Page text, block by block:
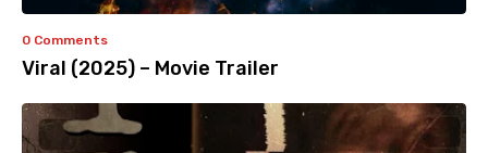
0 Comments
Viral (2025) – Movie Trailer